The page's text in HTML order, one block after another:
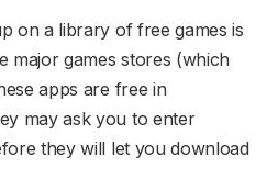
on a library of free games is
major games stores (which
apps are free in
may ask you to enter
they will let you download